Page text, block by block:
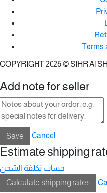
Terms
COPYRIGHT 2026 © SIHR Al
Add note for seller
Save Cancel
Estimate shipping
حساب تكلفة الشحن
Calculate shipping rates